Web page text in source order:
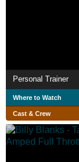
Personal Trainer
Where to Watch
Cast & Crew